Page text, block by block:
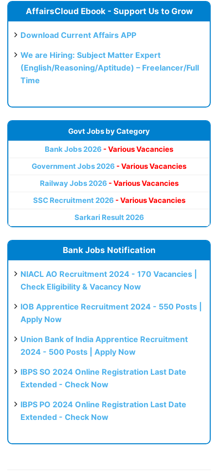
AffairsCloud Ebook - Support Us to Grow
Download Current Affairs APP
We are Hiring: Subject Matter Expert
(English/Reasoning/Aptitude) – Freelancer/Full
Time
Govt Jobs by Category
Bank Jobs 2026 - Various Vacancies
Government Jobs 2026 - Various Vacancies
Railway Jobs 2026 - Various Vacancies
SSC Recruitment 2026 - Various Vacancies
Sarkari Result 2026
Bank Jobs Notification
NIACL AO Recruitment 2024 - 170 Vacancies |
Check Eligibility & Vacancy Now
IOB Apprentice Recruitment 2024 - 550 Posts |
Apply Now
Union Bank of India Apprentice Recruitment
2024 - 500 Posts | Apply Now
IBPS SO 2024 Online Registration Last Date
Extended - Check Now
IBPS PO 2024 Online Registration Last Date
Extended - Check Now